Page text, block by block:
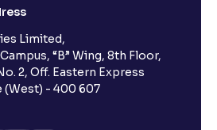
Limited,
“B” Wing, 8th Floor,
2, Off. Eastern Express
(West) - 400 607